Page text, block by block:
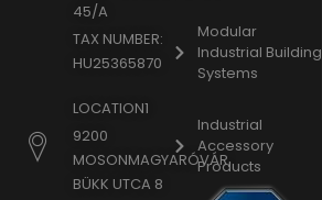
45/A
TAX NUMBER:
HU25365870
LOCATION1
9200
MOSONMAGYARÓVÁR,
BÜKK UTCA 8
Modular
Industrial Building
Systems
Industrial
Accessory
Products